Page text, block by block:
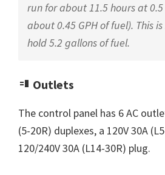
run for about 11.5 hours at
about 0.45 GPH of fuel). This
hold 5.2 gallons of fuel.
Outlets
The control panel has 6 AC
(5-20R) duplexes, a 120V 30A
120/240V 30A (L14-30R) plug.